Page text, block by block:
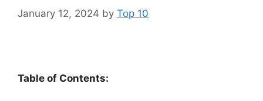
January 12, 2024 by Top 10
Table of Contents: